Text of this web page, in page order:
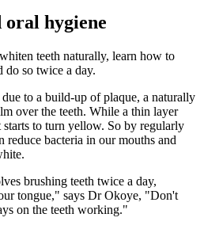
oral hygiene
teeth naturally, learn how to
do so twice a day.
to a build-up of plaque, a naturally
over the teeth. While a thin layer
to turn yellow. So by regularly
reduce bacteria in our mouths and
brushing teeth twice a day,
tongue," says Dr Okoye, "Don't
on the teeth working."